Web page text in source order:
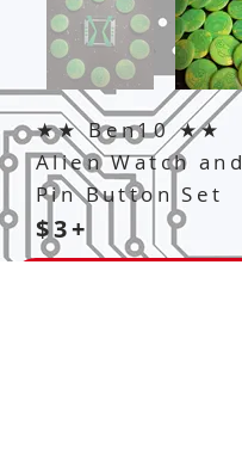
★★ Ben10 ★★
Alien Watch and
Pin Button Set
$3+